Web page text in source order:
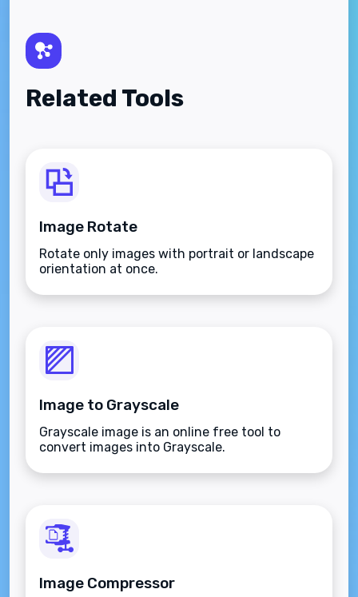
Related Tools
Image Rotate
Rotate only images with portrait or landscape
orientation at once.
Image to Grayscale
Grayscale image is an online free tool to
convert images into Grayscale.
Image Compressor